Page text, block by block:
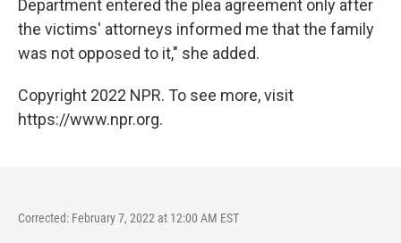
Department entered the plea agreement only after
the victims' attorneys informed me that the family
was not opposed to it," she added.
Copyright 2022 NPR. To see more, visit
https://www.npr.org.
Corrected: February 7, 2022 at 12:00 AM EST